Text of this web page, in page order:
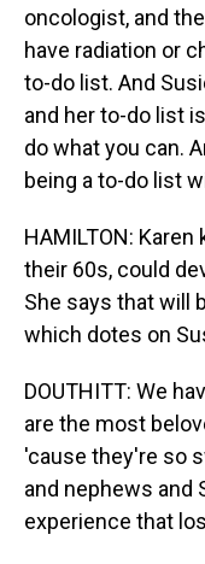
oncologist, and
have radiation or
to-do list. And
and her to-do list
do what you can.
being a to-do list
HAMILTON:
their 60s, could
She says that will
which dotes on
DOUTHITT: We
are the most
'cause they're so
and nephews and
experience that